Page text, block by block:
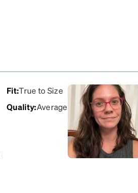
Fit:True to Size
Quality:Average